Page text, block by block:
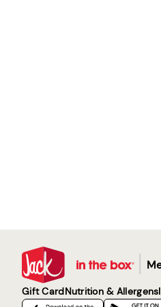
|
Gift CardNutrition & Allergens